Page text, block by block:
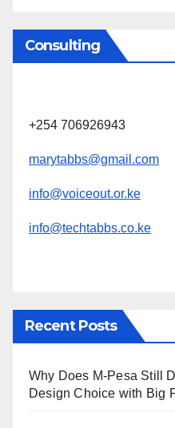
Consulting
+254 706926943
marytabbs@gmail.com
info@voiceout.or.ke
info@techtabbs.co.ke
Recent Posts
Why Does M-Pesa Still
Design Choice with Big